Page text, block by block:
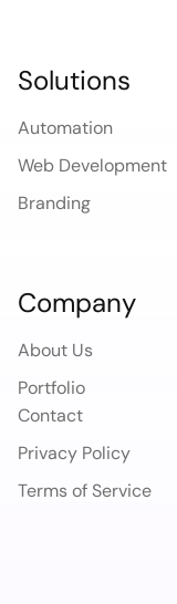
Solutions
Automation
Web Development
Branding
Company
About Us
Portfolio
Contact
Privacy Policy
Terms of Service